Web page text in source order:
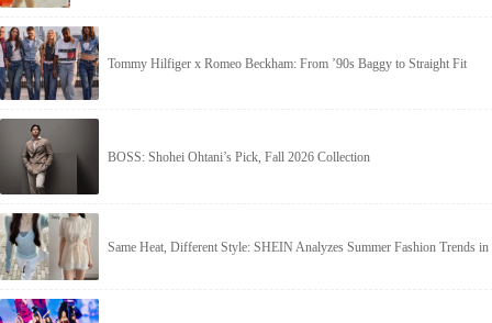
Tommy Hilfiger x Romeo Beckham: From ’90s Baggy to Straight Fit
BOSS: Shohei Ohtani’s Pick, Fall 2026 Collection
Same Heat, Different Style: SHEIN Analyzes Summer Fashion Trends